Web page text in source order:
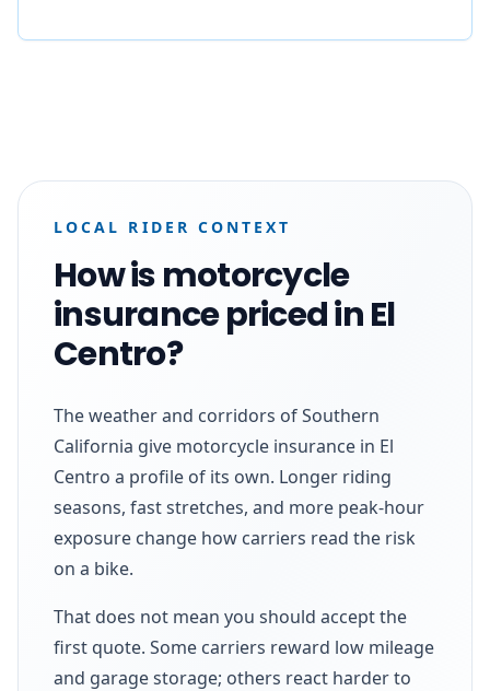
LOCAL RIDER CONTEXT
How is motorcycle
insurance priced in El
Centro?
The weather and corridors of Southern
California give motorcycle insurance in El
Centro a profile of its own. Longer riding
seasons, fast stretches, and more peak-hour
exposure change how carriers read the risk
on a bike.
That does not mean you should accept the
first quote. Some carriers reward low mileage
and garage storage; others react harder to